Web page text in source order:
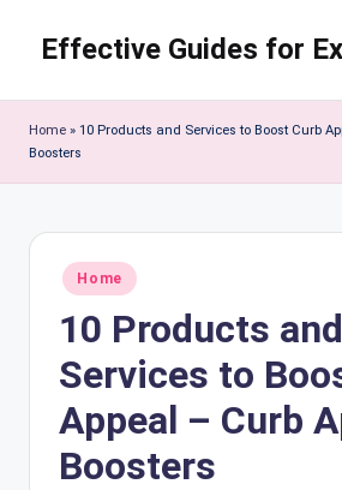
content
Effective Guides for
Home » 10 Products and Services to Boost Curb
Boosters
Posted
in
Home
10 Products and
Services to
Appeal – Curb
Boosters